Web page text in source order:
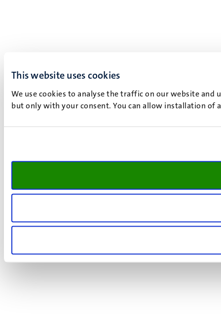
This website uses cookies
We use cookies to analyse the traffic on our website and
but only with your consent. You can allow installation of